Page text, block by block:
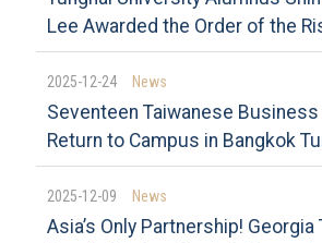
Among Private Universities
Lee Awarded the Order of the
Gold Rays with Neck Ribbon
Chang Praises His Contributions
Taiwan–Japan Economic
His Dedication to His Alma
2025-12-24 News
Seventeen Taiwanese
Return to Campus in Bangkok
Assumption Dual Master’s
Opens a New Chapter in Life
2025-12-09 News
Asia’s Only Partnership! Georgia